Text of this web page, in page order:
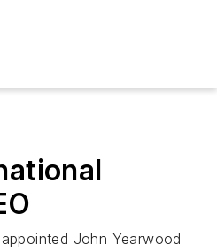
John Yearwood